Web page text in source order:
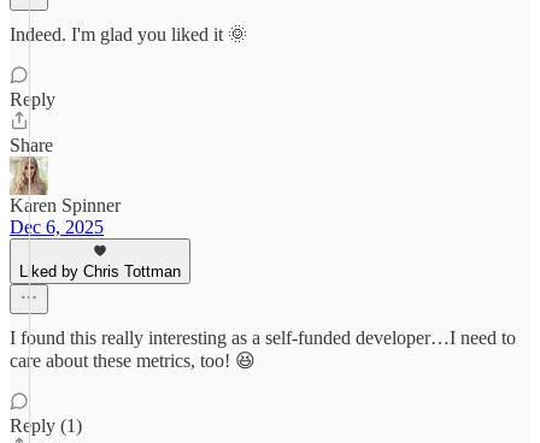
Indeed. I'm glad you liked it 🌞
Reply
Share
Karen Spinner
Dec 6, 2025
Liked by Chris Tottman
I found this really interesting as a self-funded developer…I need to
care about these metrics, too! 😆
Reply (1)